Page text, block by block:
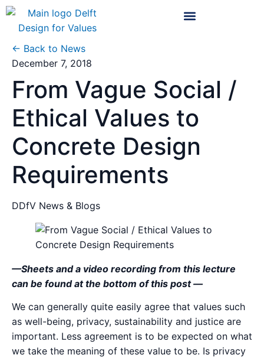
← Back to News
December 7, 2018
From Vague Social /
Ethical Values to
Concrete Design
Requirements
DDfV News & Blogs
—Sheets and a video recording from this lecture
can be found at the bottom of this post —
We can generally quite easily agree that values such
as well-being, privacy, sustainability and justice are
important. Less agreement is to be expected on what
we take the meaning of these value to be. Is privacy